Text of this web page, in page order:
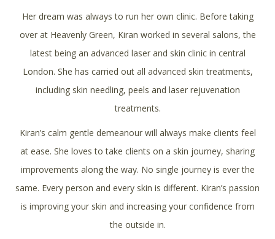
Her dream was always to run her own clinic. Before taking
over at Heavenly Green, Kiran worked in several salons, the
latest being an advanced laser and skin clinic in central
London. She has carried out all advanced skin treatments,
including skin needling, peels and laser rejuvenation
treatments.
Kiran’s calm gentle demeanour will always make clients feel
at ease. She loves to take clients on a skin journey, sharing
improvements along the way. No single journey is ever the
same. Every person and every skin is different. Kiran’s passion
is improving your skin and increasing your confidence from
the outside in.